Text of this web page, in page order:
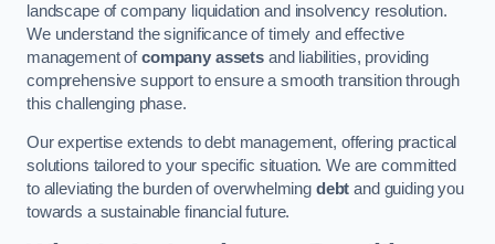
landscape of company liquidation and insolvency resolution.
We understand the significance of timely and effective
management ofcompany assetsand liabilities, providing
comprehensive support to ensure a smooth transition through
this challenging phase.
Our expertise extends to debt management, offering practical
solutions tailored to your specific situation. We are committed
to alleviating the burden of overwhelming debt and guiding you
towards a sustainable financial future.